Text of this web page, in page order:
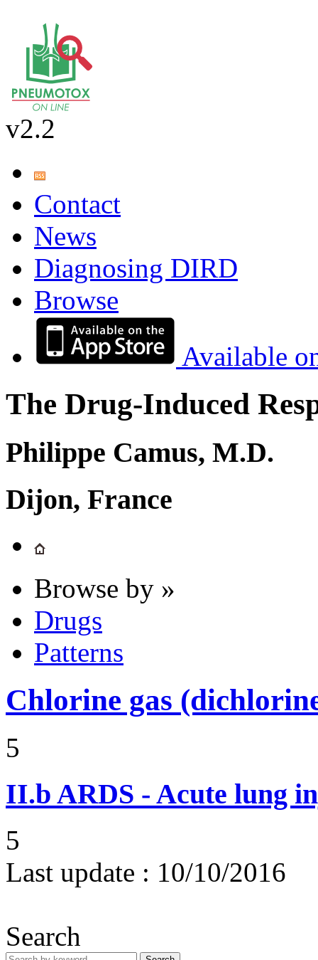
v2.2
Contact
News
Diagnosing DIRD
Browse
Available
The Drug-Induced
Philippe Camus, M.D.
Dijon, France
Browse by »
Drugs
Patterns
Chlorine gas
5
II.b ARDS - Acute lung
5
Last update : 10/10/2016
Search